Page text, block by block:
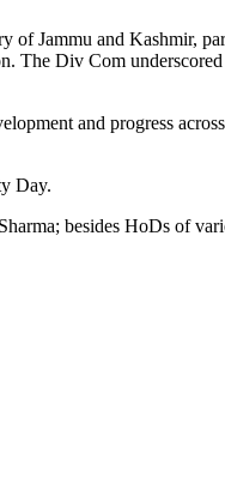
Jammu and Kashmir,
The Div Com
and progress
Day.
besides HoDs of